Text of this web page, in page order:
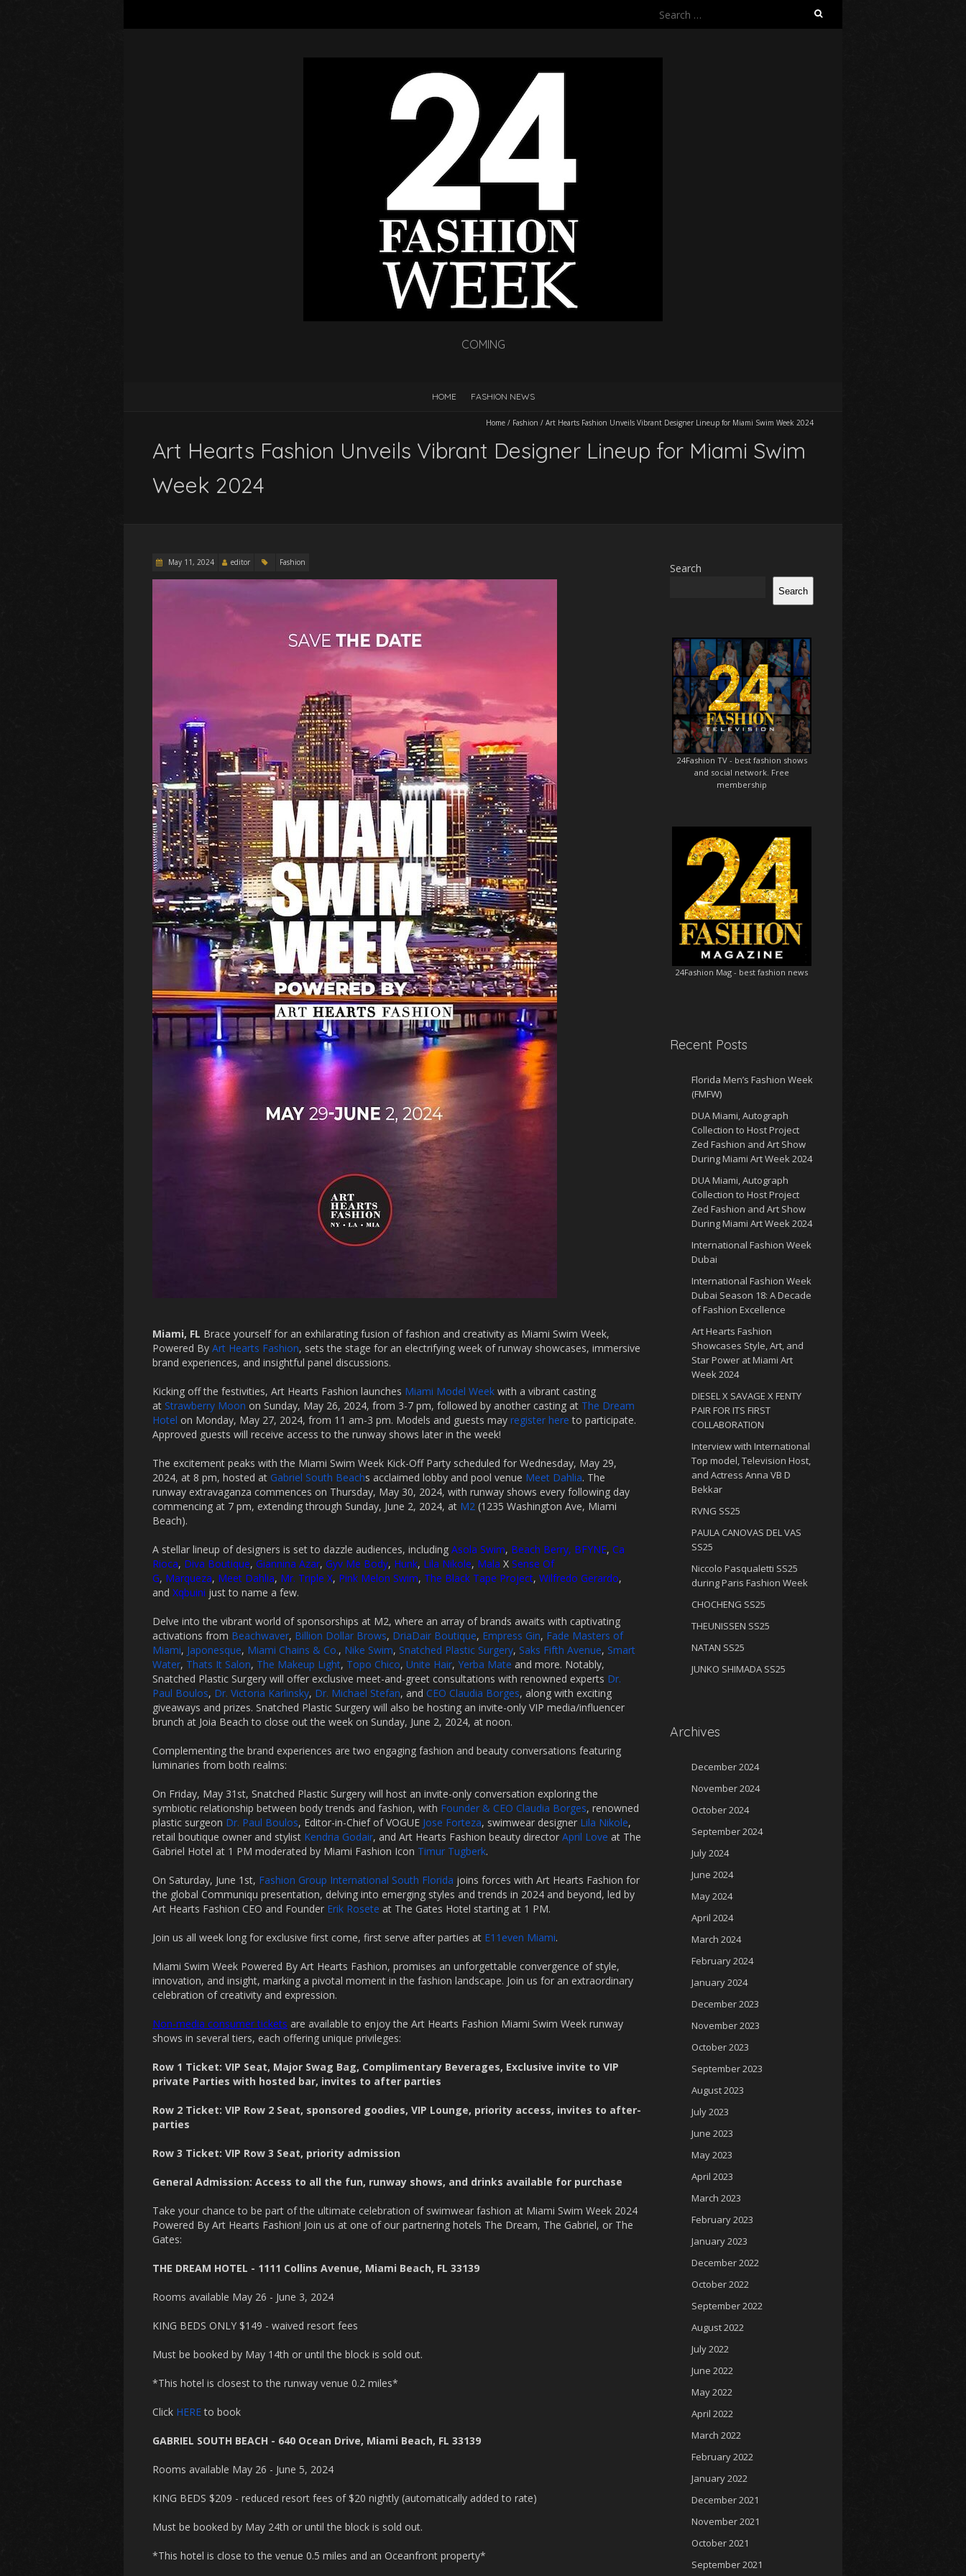
Search
COMING
HOME FASHION NEWS
Home / Fashion / Art Hearts Fashion Unveils Vibrant Designer Lineup for Miami Swim Week 2024
Art Hearts Fashion Unveils Vibrant Designer Lineup for Miami Swim
Week 2024
May 11, 2024 editor Fashion
Miami, FL Brace yourself for an exhilarating fusion of fashion and creativity as Miami Swim Week,
Powered By Art Hearts Fashion, sets the stage for an electrifying week of runway showcases, immersive
brand experiences, and insightful panel discussions.
Kicking off the festivities, Art Hearts Fashion launches Miami Model Week with a vibrant casting
at Strawberry Moon on Sunday, May 26, 2024, from 3-7 pm, followed by another casting at The Dream
Hotel on Monday, May 27, 2024, from 11 am-3 pm. Models and guests may register hereto participate.
Approved guests will receive access to the runway shows later in the week!
The excitement peaks with the Miami Swim Week Kick-Off Party scheduled for Wednesday, May 29,
2024, at 8 pm, hosted at Gabriel South Beachs acclaimed lobby and pool venue Meet Dahlia. The
runway extravaganza commences on Thursday, May 30, 2024, with runway shows every following day
commencing at 7 pm, extending through Sunday, June 2, 2024, at M2 (1235 Washington Ave, Miami
Beach).
A stellar lineup of designers is set to dazzle audiences, including Asola Swim, Beach Berry, BFYNE, Ca
Rioca, Diva Boutique, Giannina Azar, Gyv Me Body, Hunk, Lila Nikole, Mala X Sense Of
G, Marqueza, Meet Dahlia, Mr. Triple X, Pink Melon Swim, The Black Tape Project, Wilfredo Gerardo,
and Xqbuini just to name a few.
Delve into the vibrant world of sponsorships at M2, where an array of brands awaits with captivating
activations from Beachwaver, Billion Dollar Brows, DriaDair Boutique, Empress Gin, Fade Masters of
Miami, Japonesque, Miami Chains & Co., Nike Swim, Snatched Plastic Surgery, Saks Fifth Avenue, Smart
Water, Thats It Salon, The Makeup Light, Topo Chico, Unite Hair, Yerba Mate and more. Notably,
Snatched Plastic Surgery will offer exclusive meet-and-greet consultations with renowned experts Dr.
Paul Boulos, Dr. Victoria Karlinsky, Dr. Michael Stefan, and CEO Claudia Borges, along with exciting
giveaways and prizes. Snatched Plastic Surgery will also be hosting an invite-only VIP media/influencer
brunch at Joia Beach to close out the week on Sunday, June 2, 2024, at noon.
Complementing the brand experiences are two engaging fashion and beauty conversations featuring
luminaries from both realms:
On Friday, May 31st, Snatched Plastic Surgery will host an invite-only conversation exploring the
symbiotic relationship between body trends and fashion, with Founder & CEO Claudia Borges, renowned
plastic surgeon Dr. Paul Boulos, Editor-in-Chief of VOGUE Jose Forteza, swimwear designer Lila Nikole,
retail boutique owner and stylist Kendria Godair, and Art Hearts Fashion beauty director April Love at The
Gabriel Hotel at 1 PM moderated by Miami Fashion Icon Timur Tugberk.
On Saturday, June 1st, Fashion Group International South Florida joins forces with Art Hearts Fashion for
the global Communiqu presentation, delving into emerging styles and trends in 2024 and beyond, led by
Art Hearts Fashion CEO and Founder Erik Rosete at The Gates Hotel starting at 1 PM.
Join us all week long for exclusive first come, first serve after parties at E11even Miami.
Miami Swim Week Powered By Art Hearts Fashion, promises an unforgettable convergence of style,
innovation, and insight, marking a pivotal moment in the fashion landscape. Join us for an extraordinary
celebration of creativity and expression.
Non-media consumer tickets are available to enjoy the Art Hearts Fashion Miami Swim Week runway
shows in several tiers, each offering unique privileges:
Row 1 Ticket: VIP Seat, Major Swag Bag, Complimentary Beverages, Exclusive invite to VIP
private Parties with hosted bar, invites to after parties
Row 2 Ticket: VIP Row 2 Seat, sponsored goodies, VIP Lounge, priority access, invites to after-
parties
Row 3 Ticket: VIP Row 3 Seat, priority admission
General Admission: Access to all the fun, runway shows, and drinks available for purchase
Take your chance to be part of the ultimate celebration of swimwear fashion at Miami Swim Week 2024
Powered By Art Hearts Fashion! Join us at one of our partnering hotels The Dream, The Gabriel, or The
Gates:
THE DREAM HOTEL - 1111 Collins Avenue, Miami Beach, FL 33139
Rooms available May 26 - June 3, 2024
KING BEDS ONLY $149 - waived resort fees
Must be booked by May 14th or until the block is sold out.
*This hotel is closest to the runway venue 0.2 miles*
Click HEREto book
GABRIEL SOUTH BEACH - 640 Ocean Drive, Miami Beach, FL 33139
Rooms available May 26 - June 5, 2024
KING BEDS $209 - reduced resort fees of $20 nightly (automatically added to rate)
Must be booked by May 24th or until the block is sold out.
*This hotel is close to the venue 0.5 miles and an Oceanfront property*
Search
Search
24Fashion TV- best fashion shows
and social network. Free
membership
24Fashion Mag - best fashion news
Recent Posts
Florida Men’s Fashion Week
(FMFW)
DUA Miami, Autograph
Collection to Host Project
Zed Fashion and Art Show
During Miami Art Week 2024
DUA Miami, Autograph
Collection to Host Project
Zed Fashion and Art Show
During Miami Art Week 2024
International Fashion Week
Dubai
International Fashion Week
Dubai Season 18: A Decade
of Fashion Excellence
Art Hearts Fashion
Showcases Style, Art, and
Star Power at Miami Art
Week 2024
DIESEL X SAVAGE X FENTY
PAIR FOR ITS FIRST
COLLABORATION
Interview with International
Top model, Television Host,
and Actress Anna VB D
Bekkar
RVNG SS25
PAULA CANOVAS DEL VAS
SS25
Niccolo Pasqualetti SS25
during Paris Fashion Week
CHOCHENG SS25
THEUNISSEN SS25
NATAN SS25
JUNKO SHIMADA SS25
Archives
December 2024
November 2024
October 2024
September 2024
July 2024
June 2024
May 2024
April 2024
March 2024
February 2024
January 2024
December 2023
November 2023
October 2023
September 2023
August 2023
July 2023
June 2023
May 2023
April 2023
March 2023
February 2023
January 2023
December 2022
October 2022
September 2022
August 2022
July 2022
June 2022
May 2022
April 2022
March 2022
February 2022
January 2022
December 2021
November 2021
October 2021
September 2021